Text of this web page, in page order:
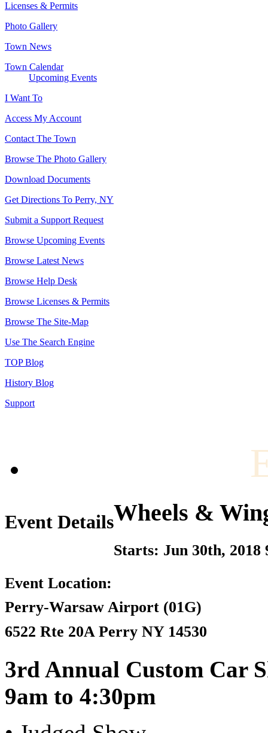
Licenses & Permits
Photo Gallery
Town News
Town Calendar
Upcoming Events
I Want To
Access My Account
Contact The Town
Browse The Photo Gallery
Download Documents
Get Directions To Perry, NY
Submit a Support Request
Browse Upcoming Events
Browse Latest News
Browse Help Desk
Browse Licenses & Permits
Browse The Site-Map
Use The Search Engine
TOP Blog
History Blog
Support
Event DetailsWheels &
Starts: Jun 30th, 2018
Event Location:
Perry-Warsaw Airport (01G)
6522 Rte 20A Perry NY 14530
3rd Annual Custom Car
9am to 4:30pm